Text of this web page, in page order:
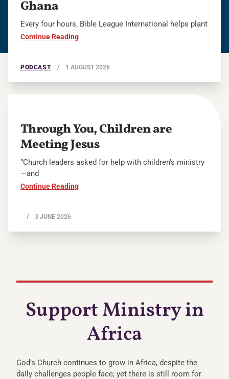
Ghana
Every four hours, Bible League International helps plant
Continue Reading
PODCAST / 1 AUGUST 2026
Through You, Children are
Meeting Jesus
“Church leaders asked for help with children’s ministry
—and
Continue Reading
/ 3 JUNE 2026
Support Ministry in
Africa
God’s Church continues to grow in Africa, despite the
daily challenges people face; yet there is still room for